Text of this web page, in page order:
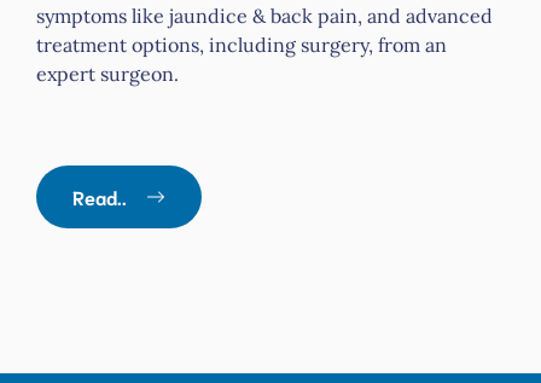
symptoms like jaundice & back pain, and advanced
treatment options, including surgery, from an
expert surgeon.
Read..